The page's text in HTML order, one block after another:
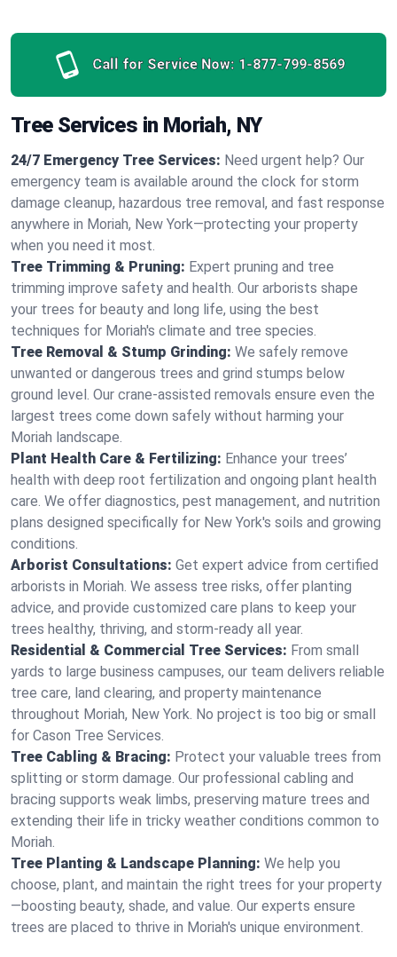
Call for Service Now: 1-877-799-8569
Tree Services in Moriah, NY
24/7 Emergency Tree Services: Need urgent help? Our
emergency team is available around the clock for storm
damage cleanup, hazardous tree removal, and fast response
anywhere in Moriah, New York—protecting your property
when you need it most.
Tree Trimming & Pruning: Expert pruning and tree
trimming improve safety and health. Our arborists shape
your trees for beauty and long life, using the best
techniques for Moriah's climate and tree species.
Tree Removal & Stump Grinding: We safely remove
unwanted or dangerous trees and grind stumps below
ground level. Our crane-assisted removals ensure even the
largest trees come down safely without harming your
Moriah landscape.
Plant Health Care & Fertilizing: Enhance your trees’
health with deep root fertilization and ongoing plant health
care. We offer diagnostics, pest management, and nutrition
plans designed specifically for New York's soils and growing
conditions.
Arborist Consultations: Get expert advice from certified
arborists in Moriah. We assess tree risks, offer planting
advice, and provide customized care plans to keep your
trees healthy, thriving, and storm-ready all year.
Residential & Commercial Tree Services: From small
yards to large business campuses, our team delivers reliable
tree care, land clearing, and property maintenance
throughout Moriah, New York. No project is too big or small
for Cason Tree Services.
Tree Cabling & Bracing: Protect your valuable trees from
splitting or storm damage. Our professional cabling and
bracing supports weak limbs, preserving mature trees and
extending their life in tricky weather conditions common to
Moriah.
Tree Planting & Landscape Planning: We help you
choose, plant, and maintain the right trees for your property
—boosting beauty, shade, and value. Our experts ensure
trees are placed to thrive in Moriah's unique environment.